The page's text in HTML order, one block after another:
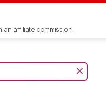
affiliate commission.